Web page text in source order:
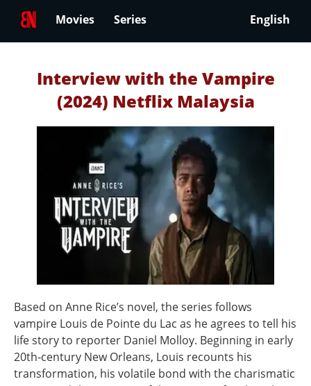
Movies Series English
Interview with the Vampire
(2024) Netflix Malaysia
Based on Anne Rice’s novel, the series follows
vampire Louis de Pointe du Lac as he agrees to tell his
life story to reporter Daniel Molloy. Beginning in early
20th‑century New Orleans, Louis recounts his
transformation, his volatile bond with the charismatic